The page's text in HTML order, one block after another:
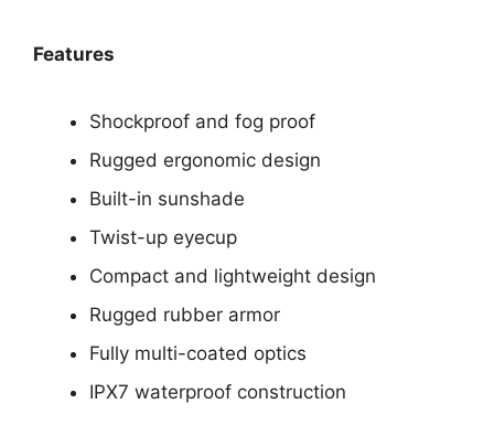
Features
Shockproof and fog proof
Rugged ergonomic design
Built-in sunshade
Twist-up eyecup
Compact and lightweight design
Rugged rubber armor
Fully multi-coated optics
IPX7 waterproof construction